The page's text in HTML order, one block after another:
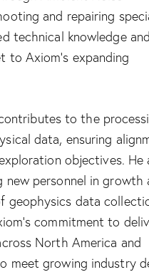
and repairing
technical knowledge
to Axiom’s expanding
to the
data, ensuring
objectives. He
personnel in growth
geophysics data
commitment to
North America and
meet growing industry